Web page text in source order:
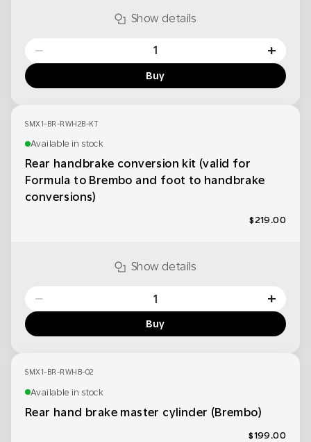
Show details
− +
Buy
SMX1-BR-RWH2B-KT
Available in stock
Rear handbrake conversion kit (valid for
Formula to Brembo and foot to handbrake
conversions)
$219.00
Show details
− +
Buy
SMX1-BR-RWHB-02
Available in stock
Rear hand brake master cylinder (Brembo)
$199.00